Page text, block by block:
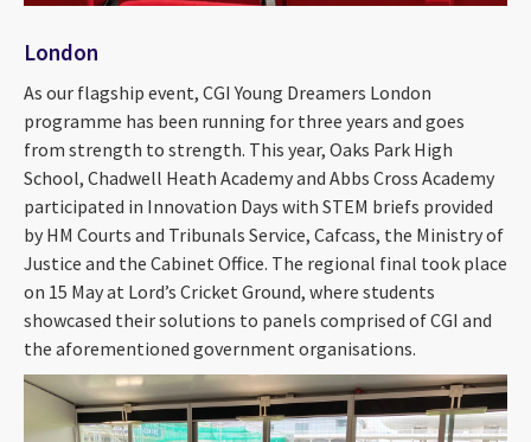
London
As our flagship event, CGI Young Dreamers London
programme has been running for three years and goes
from strength to strength. This year, Oaks Park High
School, Chadwell Heath Academy and Abbs Cross Academy
participated in Innovation Days with STEM briefs provided
by HM Courts and Tribunals Service, Cafcass, the Ministry of
Justice and the Cabinet Office. The regional final took place
on 15 May at Lord’s Cricket Ground, where students
showcased their solutions to panels comprised of CGI and
the aforementioned government organisations.